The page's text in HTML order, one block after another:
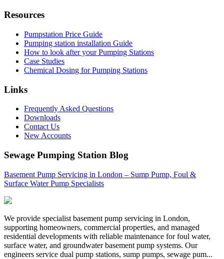
Resources
Pumpstation Price Guide
Pumping station installation Guide
How to look after your Pumping Stations
Case Studies
Chemical Dosing for Pumping Stations
Links
Frequently Asked Questions
Downloads
Contact Us
New Accounts
Sewage Pumping Station Blog
Basement Pump Servicing in London – Sump Pump, Foul &
Surface Water Pump Specialists
We provide specialist basement pump servicing in London,
supporting homeowners, commercial properties, and managed
residential developments with reliable maintenance for foul water,
surface water, and groundwater basement pump systems. Our
engineers service dual pump stations, sump pumps, sewage pum...